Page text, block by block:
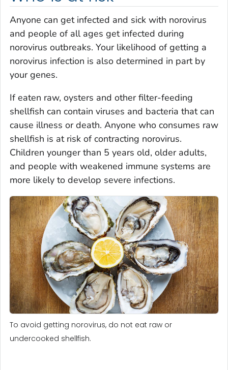
Anyone can get infected and sick with norovirus
and people of all ages get infected during
norovirus outbreaks. Your likelihood of getting a
norovirus infection is also determined in part by
your genes.
If eaten raw, oysters and other filter-feeding
shellfish can contain viruses and bacteria that can
cause illness or death. Anyone who consumes raw
shellfish is at risk of contracting norovirus.
Children younger than 5 years old, older adults,
and people with weakened immune systems are
more likely to develop severe infections.
To avoid getting norovirus, do not eat raw or
undercooked shellfish.